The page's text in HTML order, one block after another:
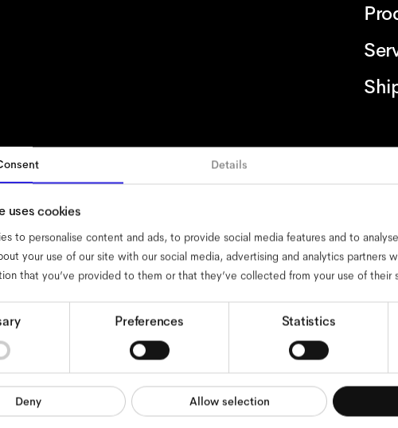
Details
uses cookies
to personalise content and ads, to provide social media features and to
your use of our site with our social media, advertising and analytics partners
that you’ve provided to them or that they’ve collected from your use of their
Preferences Statistics
Deny Allow selection